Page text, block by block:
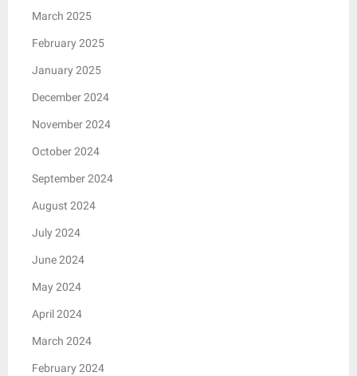
March 2025
February 2025
January 2025
December 2024
November 2024
October 2024
September 2024
August 2024
July 2024
June 2024
May 2024
April 2024
March 2024
February 2024